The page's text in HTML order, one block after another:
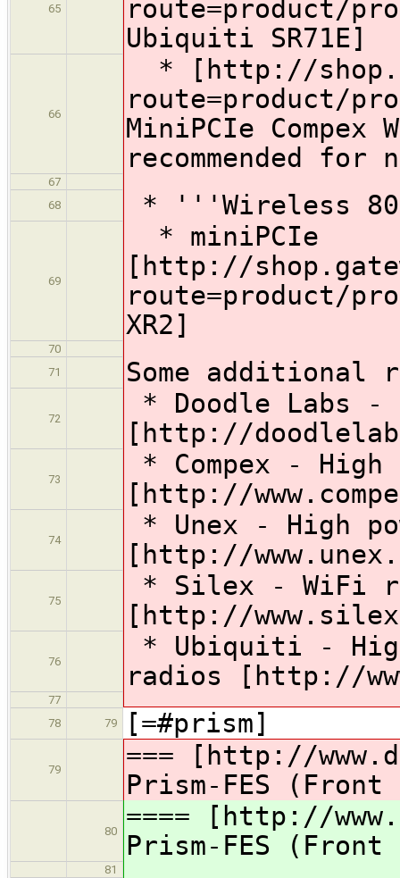
65
route=product/
Ubiquiti SR71E]
66
* [http://
route=product/
MiniPCIe Compex
recommended for
67
68
* '''Wireless
69
* miniPCIe
[http://
route=product/
XR2]
70
71
Some additional
72
* Doodle Labs -
[http://
73
* Compex -
[http://
74
* Unex - High
[http://
75
* Silex - WiFi
[http://
76
* Ubiquiti - High
radios [http://
77
78
79 [=#prism]
79
=== [http://
Prism-FES (Front
80
==== [http://
Prism-FES (Front
81